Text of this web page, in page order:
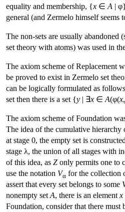
equality and membership, {x ∈ A |
general (and Zermelo himself seems
The non-sets are usually
set theory with atoms) was used in
The axiom scheme of Replacement
be proved to exist in Zermelo set
can be logically formulated as
set then there is a set {y | ∃x ∈ A(φ(x,
The axiom scheme of Foundation
The idea of the cumulative hierarchy
at stage 0, the empty set is
stage λ, the union of all stages with
of this idea, as Z only permits one to
use the notation Vα for the collection
assert that every set belongs to some
nonempty set A, there is an element x
Foundation, consider that there must